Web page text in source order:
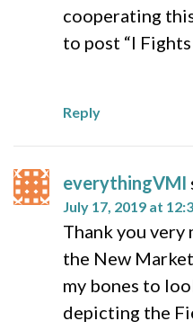
cooperating
to post “I
Reply
everythingVMI
July 17, 2019 at
Thank you
the New
my bones to
depicting the